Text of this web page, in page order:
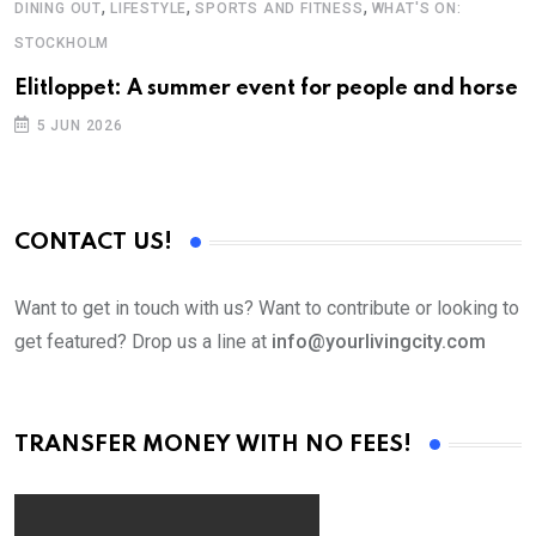
DINING OUT, LIFESTYLE,SPORTS AND FITNESS, WHAT'S ON:
STOCKHOLM
Elitloppet: A summer event for people and horse
5 JUN 2026
CONTACT US!
Want to get in touch with us? Want to contribute or looking to
get featured? Drop us a line at info@yourlivingcity.com
TRANSFER MONEY WITH NO FEES!